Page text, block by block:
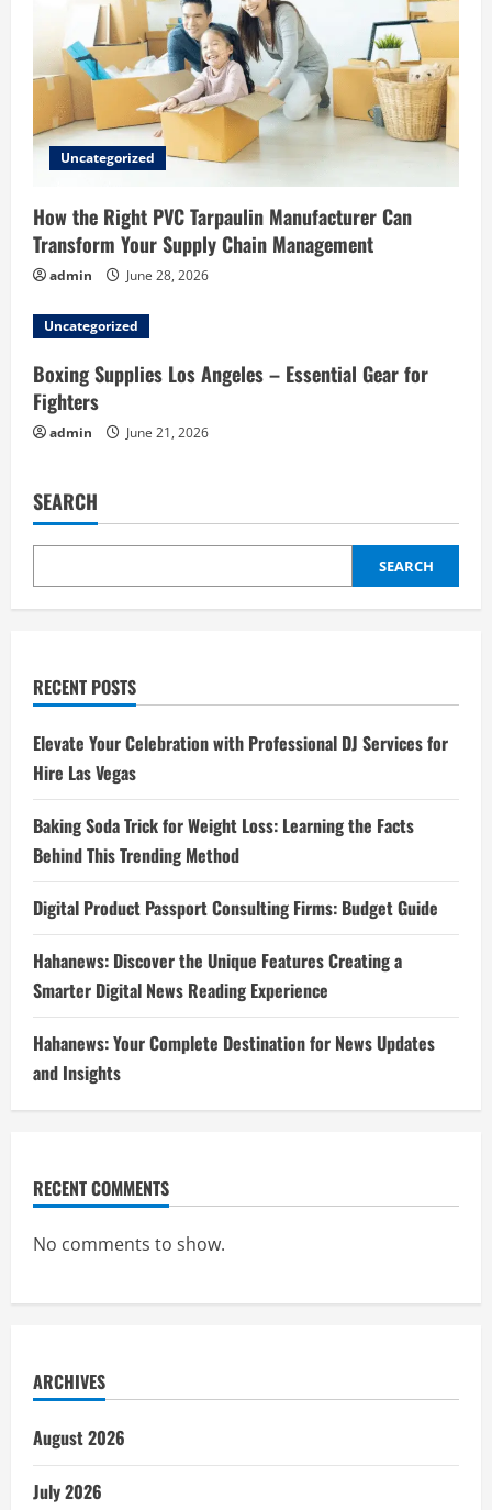
Uncategorized
How the Right PVC Tarpaulin Manufacturer Can
Transform Your Supply Chain Management
admin June 28, 2026
Uncategorized
Boxing Supplies Los Angeles – Essential Gear for
Fighters
admin June 21, 2026
SEARCH
SEARCH
RECENT POSTS
Elevate Your Celebration with Professional DJ Services for
Hire Las Vegas
Baking Soda Trick for Weight Loss: Learning the Facts
Behind This Trending Method
Digital Product Passport Consulting Firms: Budget Guide
Hahanews: Discover the Unique Features Creating a
Smarter Digital News Reading Experience
Hahanews: Your Complete Destination for News Updates
and Insights
RECENT COMMENTS
No comments to show.
ARCHIVES
August 2026
July 2026